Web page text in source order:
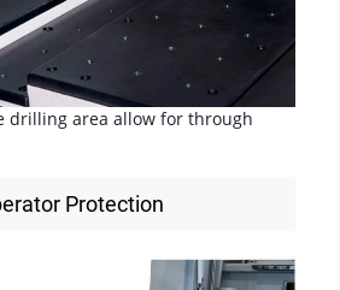
drilling area allow for through
Protection